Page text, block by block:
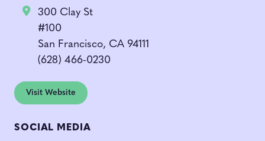
300 Clay St
#100
San Francisco, CA 94111
(628) 466-0230
Visit Website
SOCIAL MEDIA